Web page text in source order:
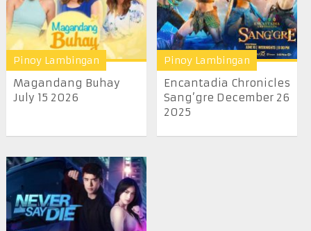
Pinoy Lambingan
Magandang Buhay
July 15 2026
Pinoy Lambingan
Encantadia Chronicles
Sang’gre December 26
2025